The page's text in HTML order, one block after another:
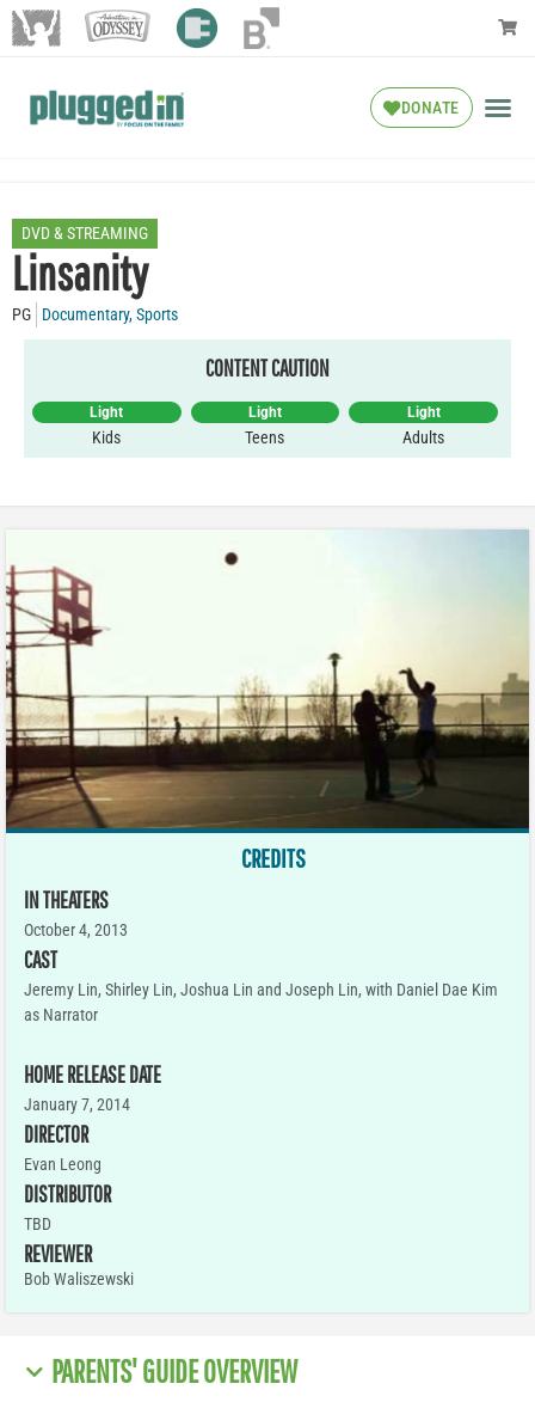
DONATE
DVD & STREAMING
Linsanity
PG Documentary,Sports
CONTENT CAUTION
Light
Kids
Light
Teens
Light
Adults
CREDITS
IN THEATERS
October 4, 2013
CAST
Jeremy Lin, Shirley Lin, Joshua Lin and Joseph Lin, with Daniel Dae Kim
as Narrator
HOME RELEASE DATE
January 7, 2014
DIRECTOR
Evan Leong
DISTRIBUTOR
TBD
REVIEWER
Bob Waliszewski
PARENTS' GUIDE OVERVIEW